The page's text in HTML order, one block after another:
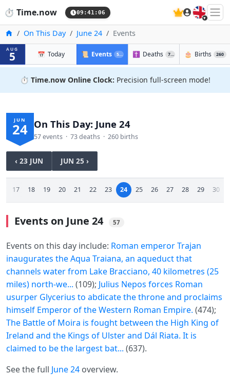
⏱️ Time.now 09:41:07 🇬🇧
HomeOn This Day June 24 Events
AUG
5 📅 Today 📜 Events 57 ✝️ Deaths 73 🎂 Births 260
⏱️ Time.now Online Clock: Precision full-screen mode!
JUN
24 On This Day: June 24
57 events · 73 deaths · 260 births
‹ 23 JUN JUN 25 ›
17 18 19 20 21 22 23 24 25 26 27 28 29 30
Events on June 24 57
Events on this day include: Roman emperor Trajan
inaugurates the Aqua Traiana, an aqueduct that
channels water from Lake Bracciano, 40 kilometres (25
miles) north-we... (109); Julius Nepos forces Roman
usurper Glycerius to abdicate the throne and proclaims
himself Emperor of the Western Roman Empire. (474);
The Battle of Moira is fought between the High King of
Ireland and the Kings of Ulster and Dál Riata. It is
claimed to be the largest bat... (637).
See the full June 24 overview.